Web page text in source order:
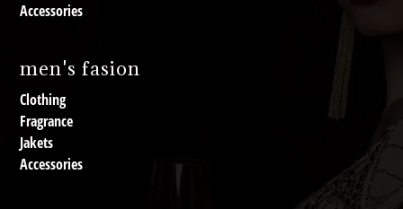
Accessories
men's fasion
Clothing
Fragrance
Jakets
Accessories